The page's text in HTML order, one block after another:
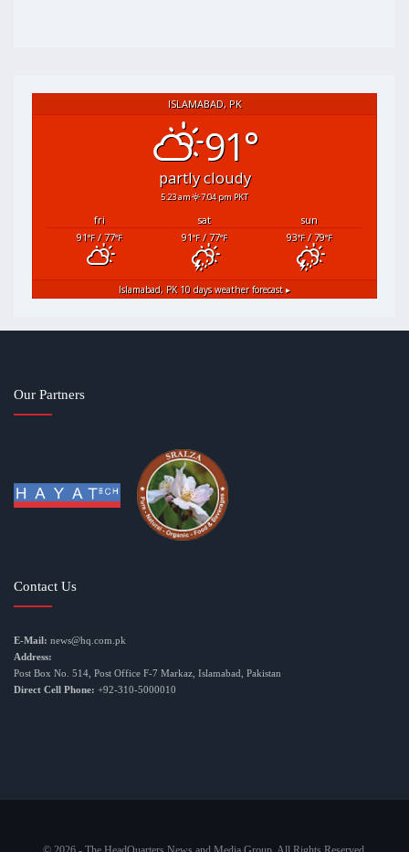
ISLAMABAD, PK
91°
partly cloudy
5:23 am 7:04 pm PKT
fri sat
sun
91°F/ 77°F 91°F/ 77°F 93°F/ 79°F
Islamabad, PK10 days weather forecast ▸
Our Partners
Contact Us
E-Mail: news@hq.com.pk
Address:
Post Box No. 514, Post Office F-7 Markaz, Islamabad, Pakistan
Direct Cell Phone: +92-310-5000010